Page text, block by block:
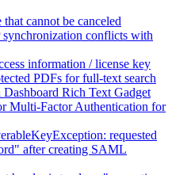
cannot be canceled
conflicts with
information / license key
PDFs for full-text search
Rich Text Gadget
Multi-Factor Authentication for
requested
after creating SAML